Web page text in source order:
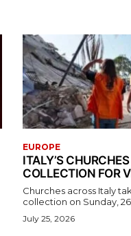
EUROPE
ITALY’S
COLLECTION FOR
Churches across Italy
collection on Sunday,
July 25, 2026